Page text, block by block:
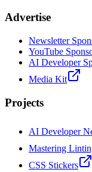
Advertise
Newsletter
YouTube
AI Developer
Media Kit
Projects
AI Developer
Mastering
CSS Stickers